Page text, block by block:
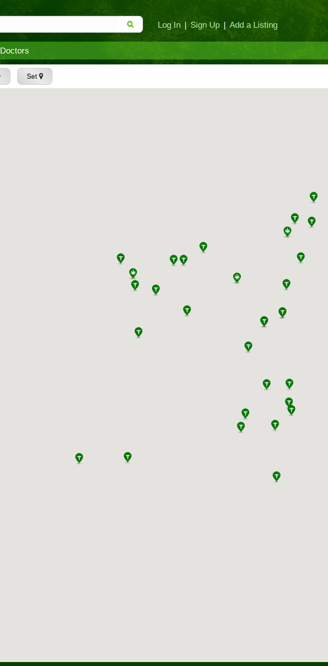
Log In | Sign Up | Add a Listing
Doctors
Set